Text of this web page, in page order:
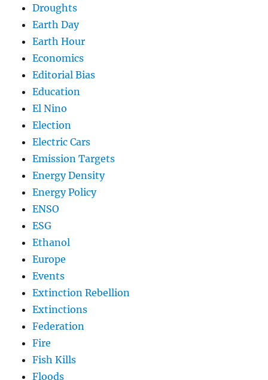
Droughts
Earth Day
Earth Hour
Economics
Editorial Bias
Education
El Nino
Election
Electric Cars
Emission Targets
Energy Density
Energy Policy
ENSO
ESG
Ethanol
Europe
Events
Extinction Rebellion
Extinctions
Federation
Fire
Fish Kills
Floods